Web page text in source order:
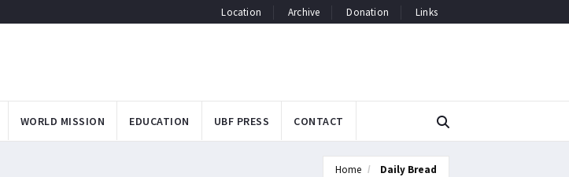
Location Archive Donation Links
WORLD MISSION EDUCATION UBF PRESS CONTACT
Home Daily Bread